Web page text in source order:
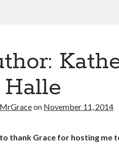
Halle
MrGraceon November 11, 2014
thank Grace for hosting me